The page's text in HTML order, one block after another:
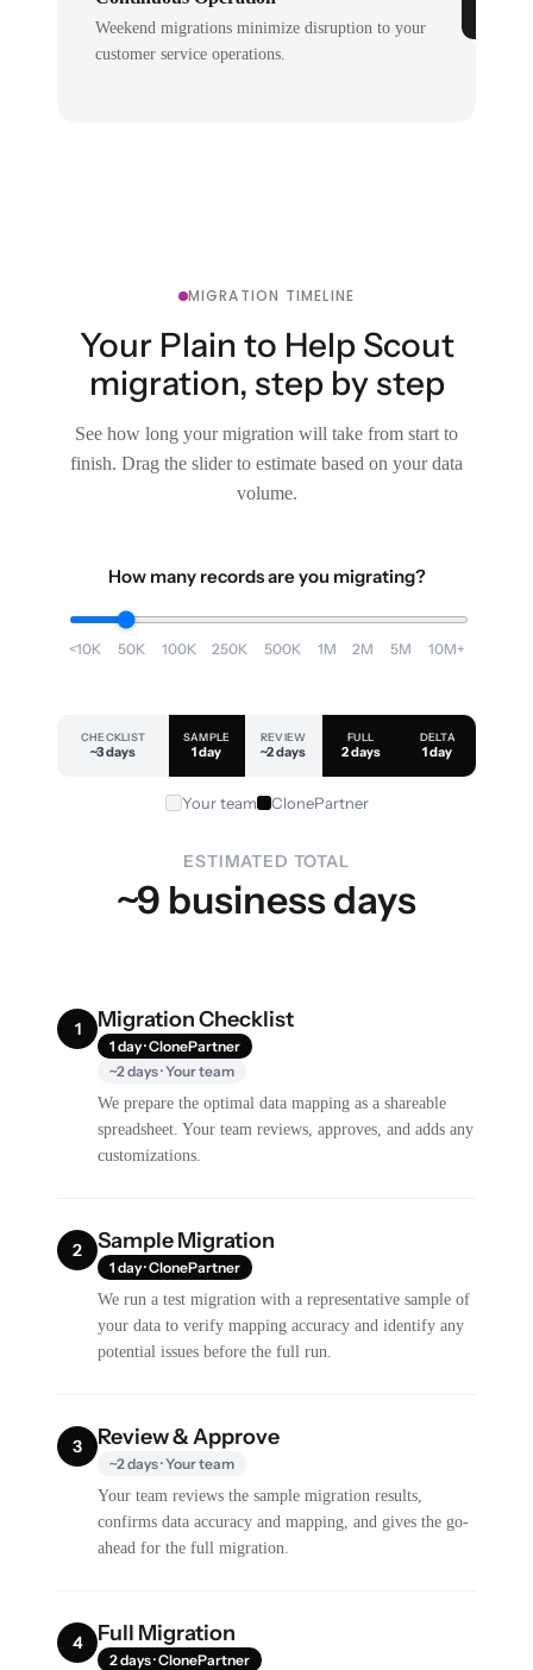
Weekend migrations minimize disruption to your
customer service operations.
MIGRATION TIMELINE
Your Plain to Help Scout
migration, step by step
See how long your migration will take from start to
finish. Drag the slider to estimate based on your data
volume.
How many records are you migrating?
<10K 50K 100K 250K 500K 1M 2M 5M 10M+
CHECKLIST
~3 days
SAMPLE
1 day
REVIEW
~2 days
FULL
2 days
DELTA
1 day
Your team ClonePartner
ESTIMATED TOTAL
~9 business days
1 Migration Checklist
1 day · ClonePartner
~2 days · Your team
We prepare the optimal data mapping as a shareable
spreadsheet. Your team reviews, approves, and adds any
customizations.
2 Sample Migration
1 day · ClonePartner
We run a test migration with a representative sample of
your data to verify mapping accuracy and identify any
potential issues before the full run.
3 Review & Approve
~2 days · Your team
Your team reviews the sample migration results,
confirms data accuracy and mapping, and gives the go-
ahead for the full migration.
4 Full Migration
2 days · ClonePartner